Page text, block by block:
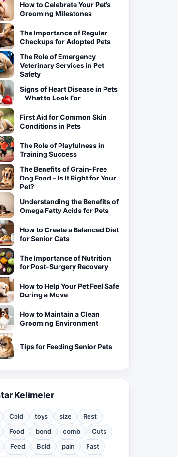
How to Celebrate Your Pet’s
Grooming Milestones
The Importance of Regular
Checkups for Adopted Pets
The Role of Emergency
Veterinary Services in Pet
Safety
Signs of Heart Disease in Pets
– What to Look For
First Aid for Common Skin
Conditions in Pets
The Role of Playfulness in
Training Success
The Benefits of Grain-Free
Dog Food – Is It Right for Your
Pet?
Understanding the Benefits of
Omega Fatty Acids for Pets
How to Create a Balanced Diet
for Senior Cats
The Importance of Nutrition
for Post-Surgery Recovery
How to Help Your Pet Feel Safe
During a Move
How to Maintain a Clean
Grooming Environment
Tips for Feeding Senior Pets
Kelimeler
Cold toys size
Rest
Food bond comb
Cuts
Feed Bold pain
Fast